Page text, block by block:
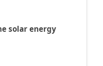
solar energy